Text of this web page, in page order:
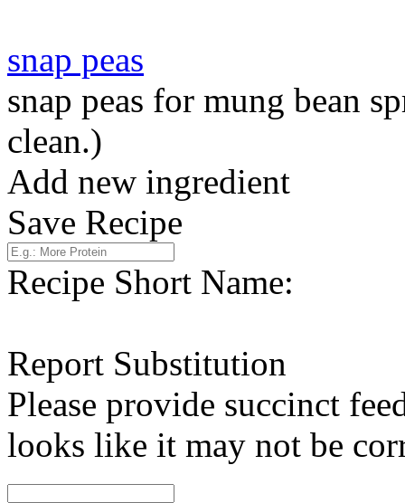
snap peas
snap peas for mung bean
clean.)
Add new ingredient
Save Recipe
Recipe Short Name:
Report Substitution
Please provide succinct
looks like it may not be